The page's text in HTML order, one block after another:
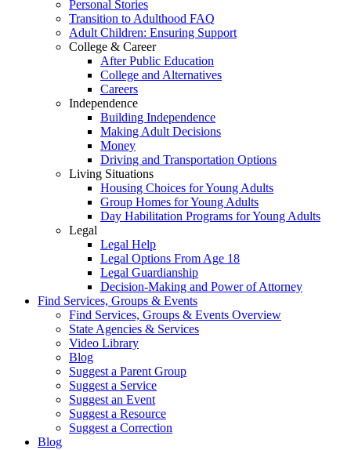
Personal Stories
Transition to Adulthood FAQ
Adult Children: Ensuring Support
College & Career
After Public Education
College and Alternatives
Careers
Independence
Building Independence
Making Adult Decisions
Money
Driving and Transportation Options
Living Situations
Housing Choices for Young Adults
Group Homes for Young Adults
Day Habilitation Programs for Young Adults
Legal
Legal Help
Legal Options From Age 18
Legal Guardianship
Decision-Making and Power of Attorney
Find Services, Groups & Events
Find Services, Groups & Events Overview
State Agencies & Services
Video Library
Blog
Suggest a Parent Group
Suggest a Service
Suggest an Event
Suggest a Resource
Suggest a Correction
Blog